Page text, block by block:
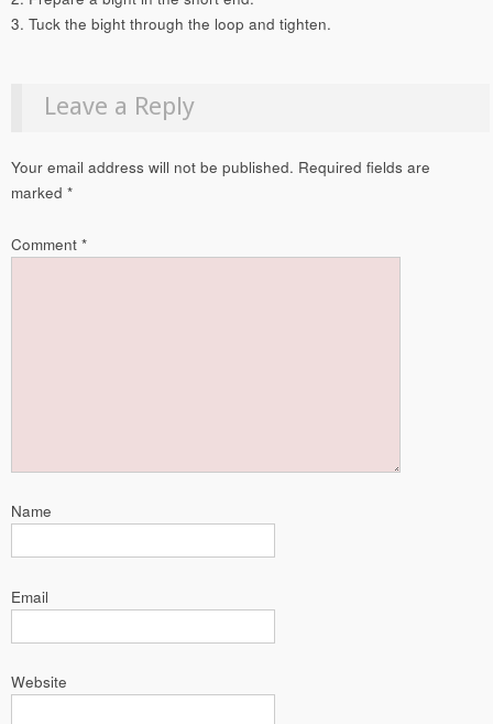
3. Tuck the bight through the loop and tighten.
Leave a Reply
Your email address will not be published. Required fields are
marked *
Comment *
Name
Email
Website